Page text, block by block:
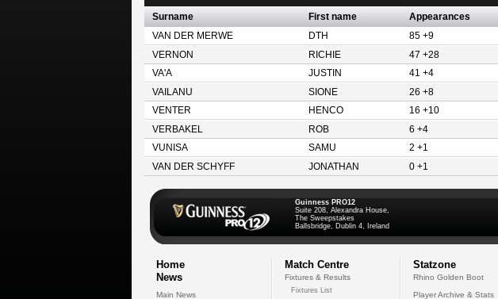
Surname First name Appearances
VAN DER MERWE
DTH 85 +9
VERNON
RICHIE 47 +28
VA'A
JUSTIN 41 +4
VAILANU
SIONE 26 +8
VENTER
HENCO 16 +10
VERBAKEL
ROB 6 +4
VUNISA
SAMU 2 +1
VAN DER SCHYFF
JONATHAN 0 +1
Guinness PRO12
Suite 208, Alexandra House,
The Sweepstakes
Ballsbridge, Dublin 4, Ireland
Home
News
Main News
Match Centre
Fixtures & Results
Fixtures List
Statzone
Rhino Golden Boot
Player Archive & Stats